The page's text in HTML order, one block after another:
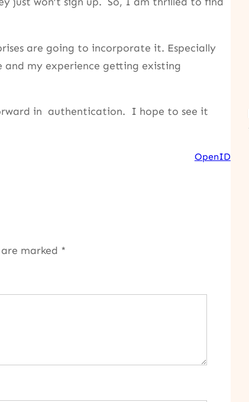
are going to incorporate it. Especially
and my experience getting existing
in authentication. I hope to see it
OpenID
marked *